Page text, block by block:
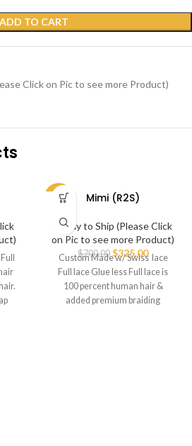
ADD TO CART
Click on Pic to see more Product)
-54% Mimi (R2S)
Ready to Ship (Please Click
on Pic to see more Product)
$700.00 $325.00
Custom Made w/ Swiss lace
Full lace Glue less Full lace is
100 percent human hair &
added premium braiding